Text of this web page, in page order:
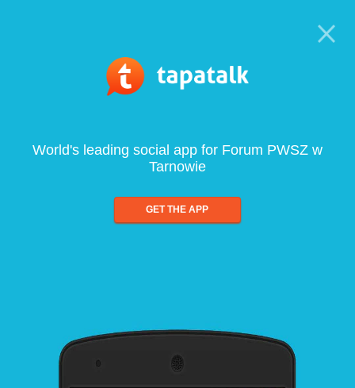
World's leading social app for Forum PWSZ w
Tarnowie
GET THE APP